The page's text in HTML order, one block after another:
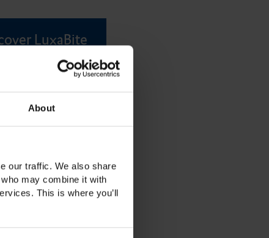
About
our traffic. We also share
may combine it with
This is where you’ll
LuxaBite